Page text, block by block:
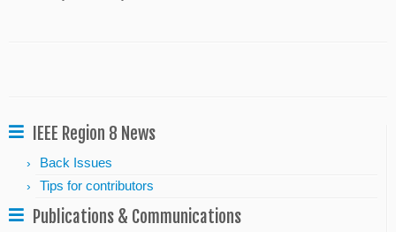
IEEE Region 8 News
Back Issues
Tips for contributors
Publications & Communications